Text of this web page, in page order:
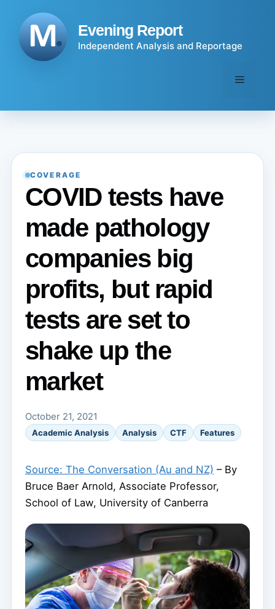
content
Evening Report
Independent Analysis and Reportage
Menu
COVERAGE
COVID tests have
made pathology
companies big
profits, but rapid
tests are set to
shake up the
market
October 21, 2021
Academic Analysis Analysis CTF Features
Source: The Conversation (Au and NZ) – By
Bruce Baer Arnold, Associate Professor,
School of Law, University of Canberra